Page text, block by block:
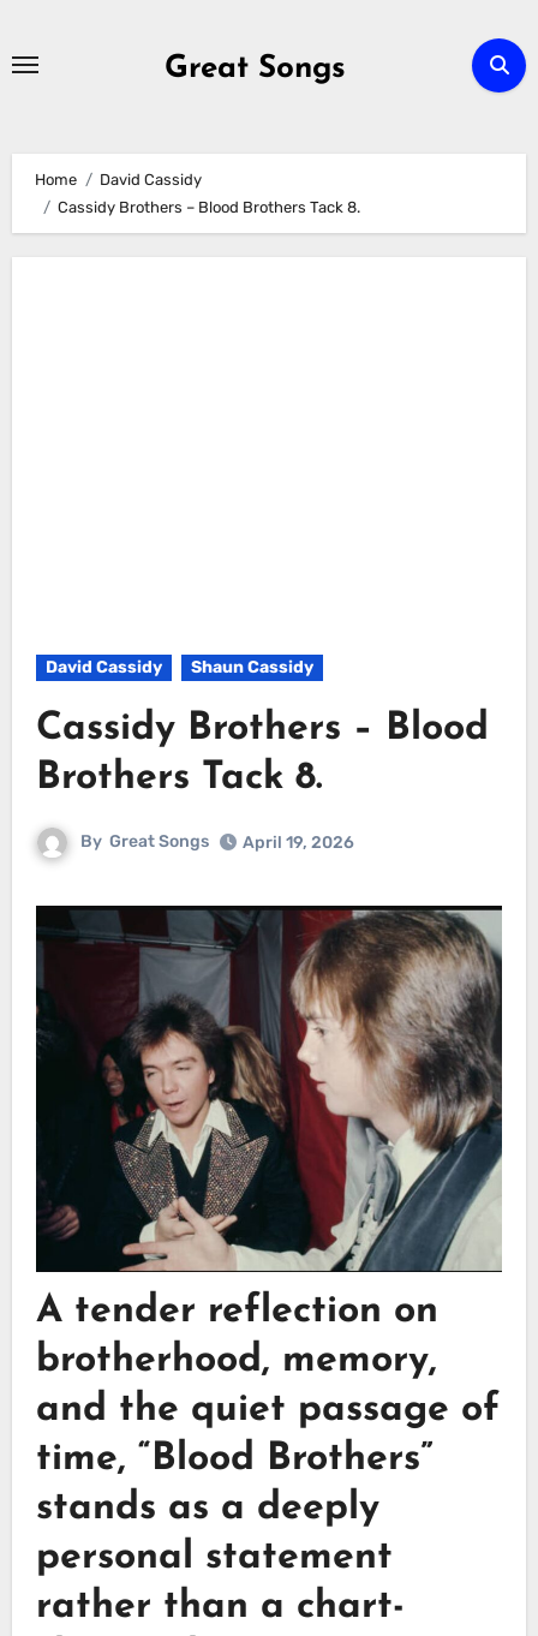
Great Songs
Home
David Cassidy
Cassidy Brothers – Blood Brothers Tack 8.
David Cassidy Shaun Cassidy
Cassidy Brothers – Blood
Brothers Tack 8.
By Great Songs April 19, 2026
A tender reflection on
brotherhood, memory,
and the quiet passage of
time, “Blood Brothers”
stands as a deeply
personal statement
rather than a chart-